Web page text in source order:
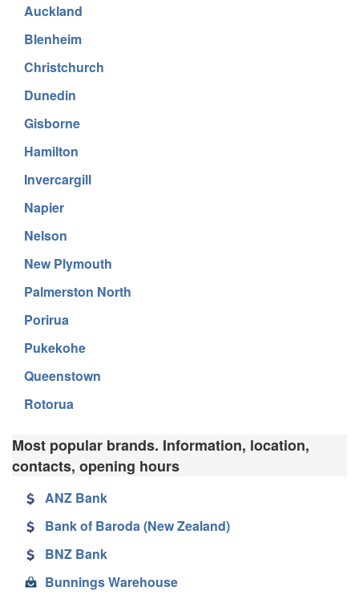
Auckland
Blenheim
Christchurch
Dunedin
Gisborne
Hamilton
Invercargill
Napier
Nelson
New Plymouth
Palmerston North
Porirua
Pukekohe
Queenstown
Rotorua
Most popular brands. Information, location,
contacts, opening hours
ANZ Bank
Bank of Baroda (New Zealand)
BNZ Bank
Bunnings Warehouse